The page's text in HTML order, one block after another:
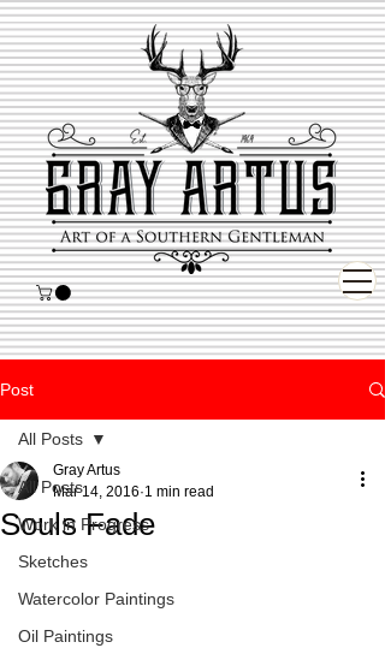
Post
All Posts
Work in Progress
Sketches
Watercolor Paintings
Oil Paintings
All Posts
Souls Fade
Gray Artus
Mar 14, 2016 1 min read